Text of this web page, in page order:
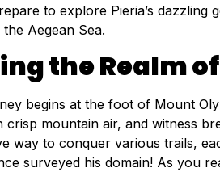
to explore Pieria’s
Aegean Sea.
the Realm
begins at the foot of Mount
crisp mountain air, and witness
way to conquer various trails,
surveyed his domain! As you